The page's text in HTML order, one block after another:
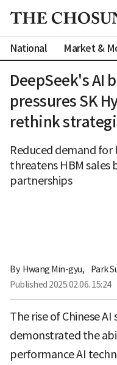
National Market &
DeepSeek's AI
pressures SK
rethink
Reduced demand
threatens HBM sales
partnerships
By Hwang Min-gyu,
Park
Published 2025.02.06. 15:24
The rise of Chinese
demonstrated the
performance AI